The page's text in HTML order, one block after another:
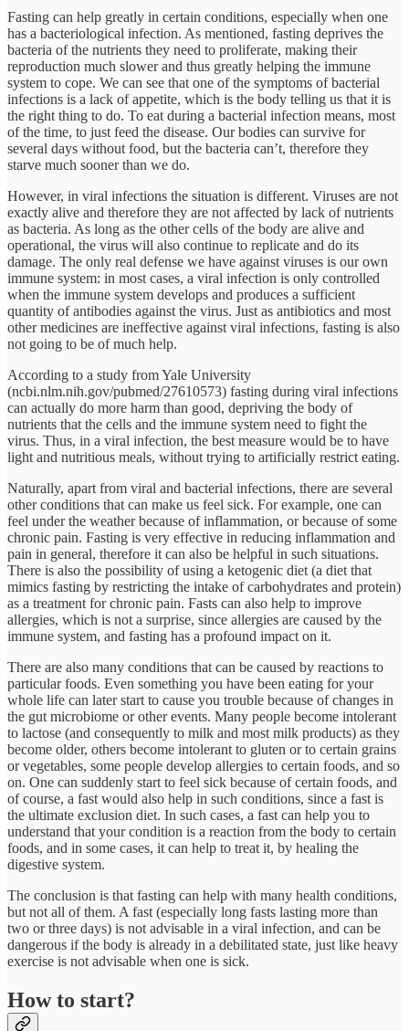
Fasting can help greatly in certain conditions, especially when one
has a bacteriological infection. As mentioned, fasting deprives the
bacteria of the nutrients they need to proliferate, making their
reproduction much slower and thus greatly helping the immune
system to cope. We can see that one of the symptoms of bacterial
infections is a lack of appetite, which is the body telling us that it is
the right thing to do. To eat during a bacterial infection means, most
of the time, to just feed the disease. Our bodies can survive for
several days without food, but the bacteria can’t, therefore they
starve much sooner than we do.
However, in viral infections the situation is different. Viruses are not
exactly alive and therefore they are not affected by lack of nutrients
as bacteria. As long as the other cells of the body are alive and
operational, the virus will also continue to replicate and do its
damage. The only real defense we have against viruses is our own
immune system: in most cases, a viral infection is only controlled
when the immune system develops and produces a sufficient
quantity of antibodies against the virus. Just as antibiotics and most
other medicines are ineffective against viral infections, fasting is also
not going to be of much help.
According to a study from Yale University
(ncbi.nlm.nih.gov/pubmed/27610573) fasting during viral infections
can actually do more harm than good, depriving the body of
nutrients that the cells and the immune system need to fight the
virus. Thus, in a viral infection, the best measure would be to have
light and nutritious meals, without trying to artificially restrict eating.
Naturally, apart from viral and bacterial infections, there are several
other conditions that can make us feel sick. For example, one can
feel under the weather because of inflammation, or because of some
chronic pain. Fasting is very effective in reducing inflammation and
pain in general, therefore it can also be helpful in such situations.
There is also the possibility of using a ketogenic diet (a diet that
mimics fasting by restricting the intake of carbohydrates and protein)
as a treatment for chronic pain. Fasts can also help to improve
allergies, which is not a surprise, since allergies are caused by the
immune system, and fasting has a profound impact on it.
There are also many conditions that can be caused by reactions to
particular foods. Even something you have been eating for your
whole life can later start to cause you trouble because of changes in
the gut microbiome or other events. Many people become intolerant
to lactose (and consequently to milk and most milk products) as they
become older, others become intolerant to gluten or to certain grains
or vegetables, some people develop allergies to certain foods, and so
on. One can suddenly start to feel sick because of certain foods, and
of course, a fast would also help in such conditions, since a fast is
the ultimate exclusion diet. In such cases, a fast can help you to
understand that your condition is a reaction from the body to certain
foods, and in some cases, it can help to treat it, by healing the
digestive system.
The conclusion is that fasting can help with many health conditions,
but not all of them. A fast (especially long fasts lasting more than
two or three days) is not advisable in a viral infection, and can be
dangerous if the body is already in a debilitated state, just like heavy
exercise is not advisable when one is sick.
How to start?